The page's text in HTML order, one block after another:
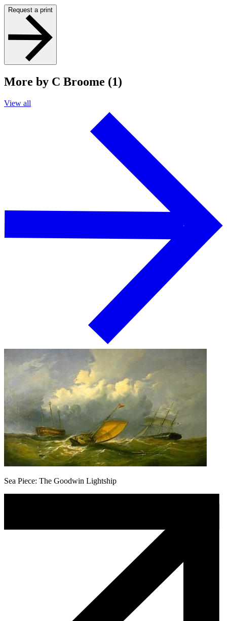
Request a print
More by C Broome (1)
View all
Sea Piece: The Goodwin Lightship